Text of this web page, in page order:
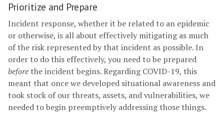
Prioritize and Prepare
Incident response, whether it be related to an epidemic
or otherwise, is all about effectively mitigating as much
of the risk represented by that incident as possible. In
order to do this effectively, you need to be prepared
before the incident begins. Regarding COVID-19, this
meant that once we developed situational awareness and
took stock of our threats, assets, and vulnerabilities, we
needed to begin preemptively addressing those things.